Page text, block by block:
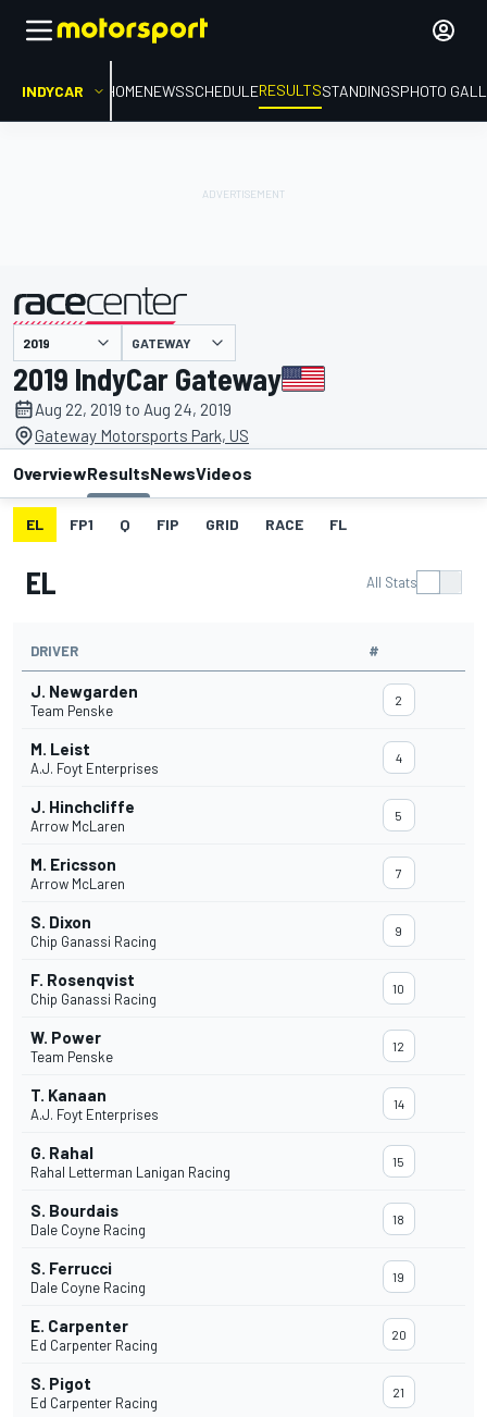
INDYCAR HOMENEWSSCHEDULERESULTSSTANDINGSPHOTO
presented by GATEWAY
2019 IndyCar Gateway
Aug 22, 2019 to Aug 24, 2019
Gateway Motorsports Park, US
OverviewResultsNewsVideos
EL FP1 Q FIP GRID RACE FL
EL All Stats
DRIVER #
J. Newgarden
Team Penske
2
M. Leist
A.J. Foyt Enterprises
4
J. Hinchcliffe
Arrow McLaren
5
M. Ericsson
Arrow McLaren
7
S. Dixon
Chip Ganassi Racing
9
F. Rosenqvist
Chip Ganassi Racing
10
W. Power
Team Penske
12
T. Kanaan
A.J. Foyt Enterprises
14
G. Rahal
Rahal Letterman Lanigan Racing
15
S. Bourdais
Dale Coyne Racing
18
S. Ferrucci
Dale Coyne Racing
19
E. Carpenter
Ed Carpenter Racing
20
S. Pigot
Ed Carpenter Racing
21